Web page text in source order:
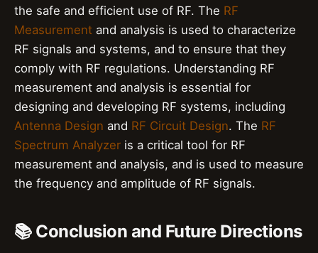
the safe and efficient use of RF. The RF
Measurement and analysis is used to characterize
RF signals and systems, and to ensure that they
comply with RF regulations. Understanding RF
measurement and analysis is essential for
designing and developing RF systems, including
Antenna Design and RF Circuit Design. The RF
Spectrum Analyzer is a critical tool for RF
measurement and analysis, and is used to measure
the frequency and amplitude of RF signals.
📚 Conclusion and Future Directions